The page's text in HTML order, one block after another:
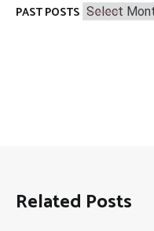
PAST POSTS Past
Posts
Related Posts